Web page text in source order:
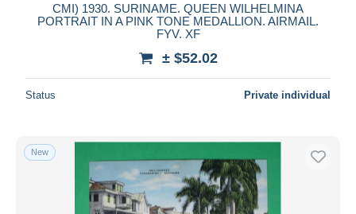
CMI) 1930. SURINAME. QUEEN WILHELMINA
PORTRAIT IN A PINK TONE MEDALLION. AIRMAIL.
FYV. XF
± $52.02
Status Private individual
New